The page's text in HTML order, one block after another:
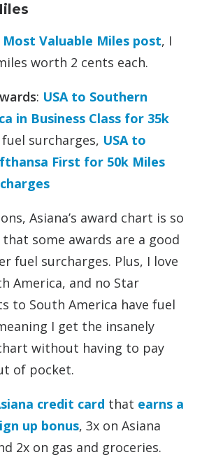
Most Valuable Miles post, I
worth 2 cents each.
: USA to Southern
in Business Class for 35k
surcharges, USA to
First for 50k Miles
Asiana’s award chart is so
some awards are a good
fuel surcharges. Plus, I love
America, and no Star
to South America have fuel
I get the insanely
without having to pay
of pocket.
credit card that earns a
up bonus, 3x on Asiana
2x on gas and groceries.